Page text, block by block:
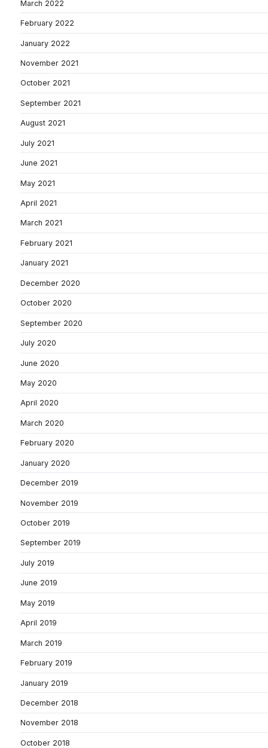
March 2022
February 2022
January 2022
November 2021
October 2021
September 2021
August 2021
July 2021
June 2021
May 2021
April 2021
March 2021
February 2021
January 2021
December 2020
October 2020
September 2020
July 2020
June 2020
May 2020
April 2020
March 2020
February 2020
January 2020
December 2019
November 2019
October 2019
September 2019
July 2019
June 2019
May 2019
April 2019
March 2019
February 2019
January 2019
December 2018
November 2018
October 2018